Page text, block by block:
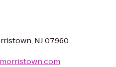
NJ 07960